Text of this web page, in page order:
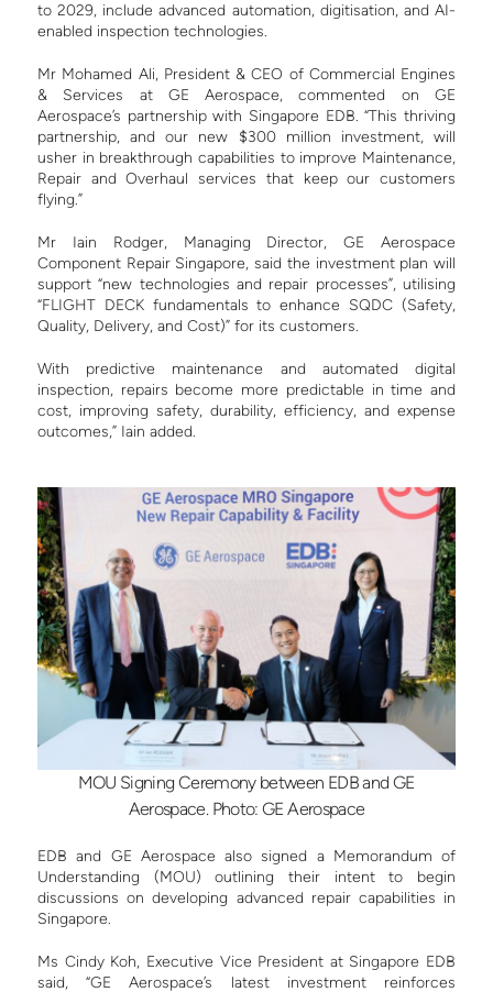
to 2029, include advanced automation, digitisation, and AI-
enabled inspection technologies.
Mr Mohamed Ali, President & CEO of Commercial Engines
& Services at GE Aerospace, commented on GE
Aerospace’s partnership with Singapore EDB.“This thriving
partnership, and our new $300 million investment, will
usher in breakthrough capabilities to improve Maintenance,
Repair and Overhaul services that keep our customers
flying.”
Mr Iain Rodger, Managing Director, GE Aerospace
Component Repair Singapore, said the investment plan will
support “new technologies and repair processes”, utilising
“FLIGHT DECK fundamentals to enhance SQDC (Safety,
Quality, Delivery, and Cost)” for its customers.
With predictive maintenance and automated digital
inspection, repairs become more predictable in time and
cost, improving safety, durability, efficiency, and expense
outcomes,” Iain added.
MOU Signing Ceremony between EDB and GE
Aerospace. Photo: GE Aerospace
EDB and GE Aerospace also signed a Memorandum of
Understanding (MOU) outlining their intent to begin
discussions on developing advanced repair capabilities in
Singapore.
Ms Cindy Koh, Executive Vice President at Singapore EDB
said, “GE Aerospace’s latest investment reinforces